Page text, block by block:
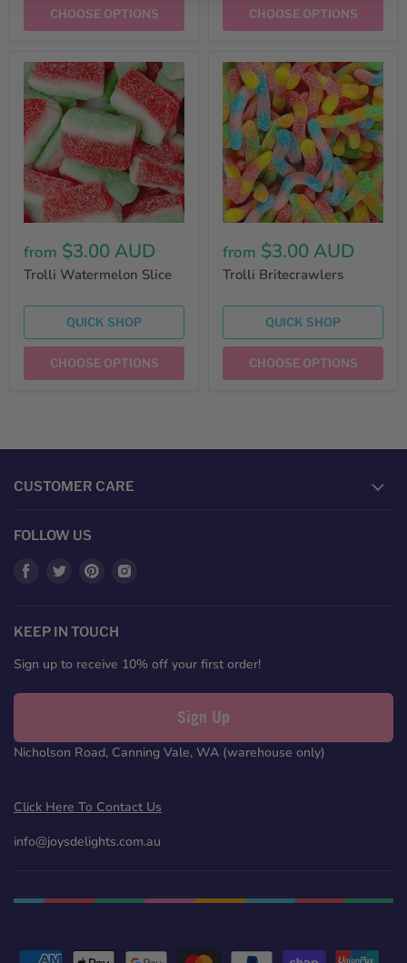
CHOOSE OPTIONS CHOOSE OPTIONS
from $3.00 AUD
Trolli Watermelon Slice
QUICK SHOP
CHOOSE OPTIONS
from $3.00 AUD
Trolli Britecrawlers
QUICK SHOP
CHOOSE OPTIONS
CUSTOMER CARE
FOLLOW US
Find
Facebook
Find
Twitter
Find
Pinterest
KEEP IN TOUCH
Sign up to receive 10% off your first order!
Sign Up
Nicholson Road, Canning Vale, WA (warehouse only)
Click Here To Contact Us
info@joysdelights.com.au